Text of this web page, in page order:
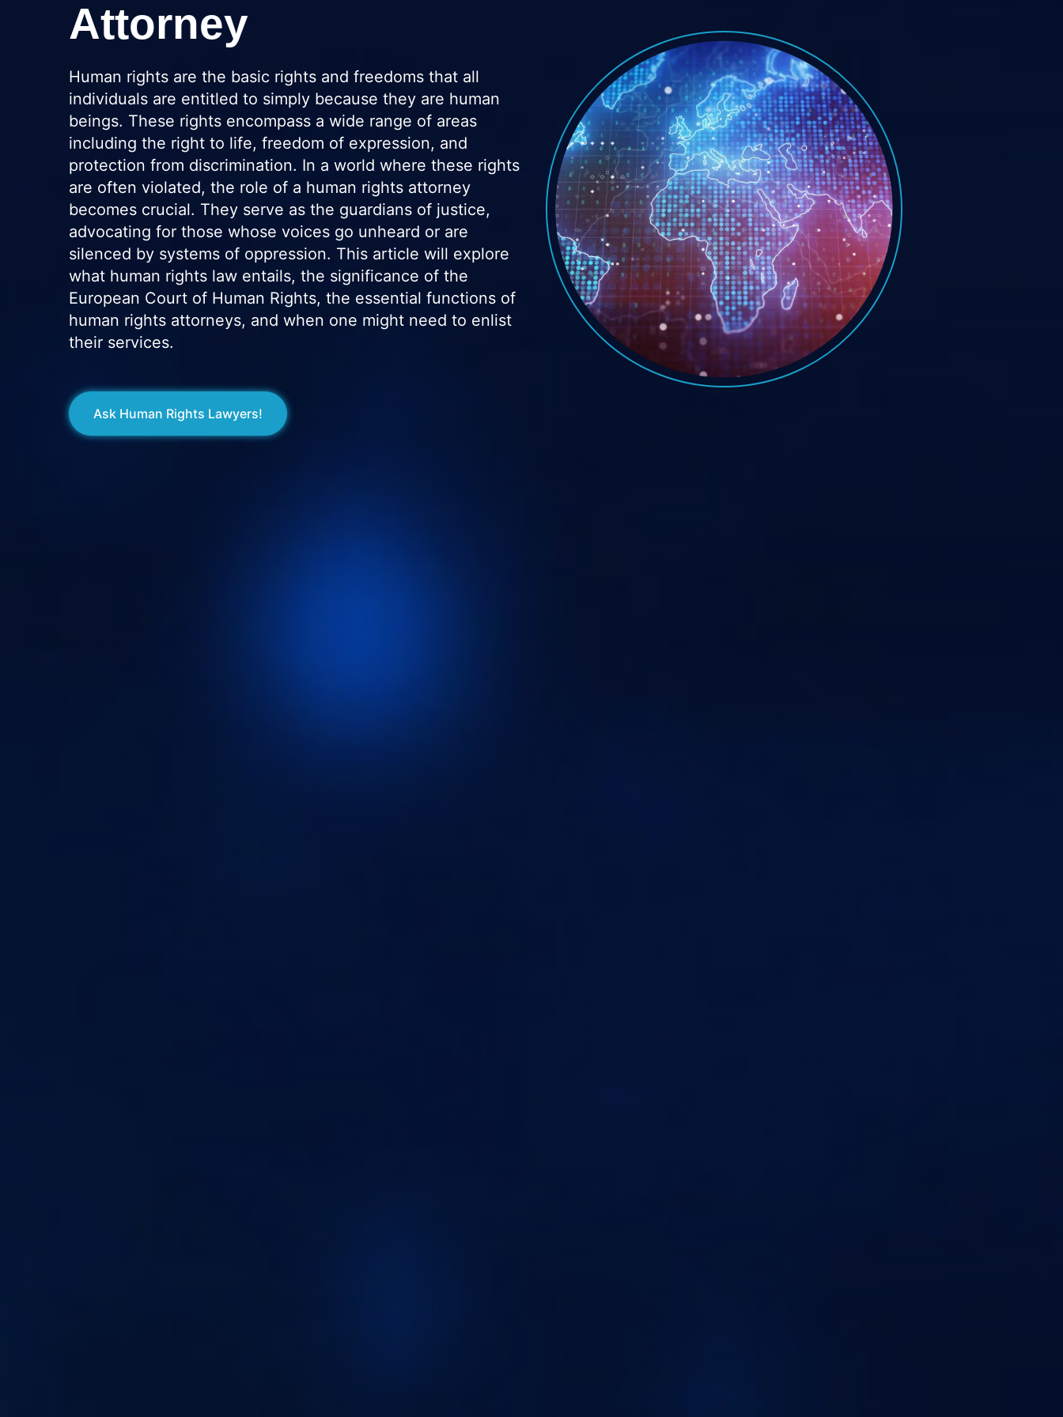
Attorney
Human rights are the basic rights and freedoms that all
individuals are entitled to simply because they are human
beings. These rights encompass a wide range of areas
including the right to life, freedom of expression, and
protection from discrimination. In a world where these rights
are often violated, the role of a human rights attorney
becomes crucial. They serve as the guardians of justice,
advocating for those whose voices go unheard or are
silenced by systems of oppression. This article will explore
what human rights law entails, the significance of the
European Court of Human Rights, the essential functions of
human rights attorneys, and when one might need to enlist
their services.
Ask Human Rights Lawyers!